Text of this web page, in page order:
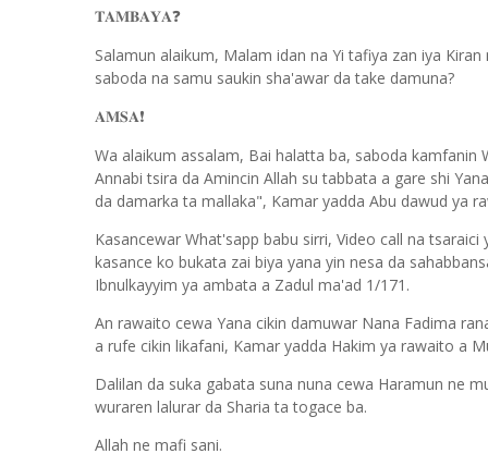
𝐓𝐀𝐌𝐁𝐀𝐘𝐀❓
Salamun alaikum, Malam idan na Yi tafiya zan iya
saboda na samu saukin sha'awar da take damuna?
𝐀𝐌𝐒𝐀❗️
Wa alaikum assalam, Bai halatta ba, saboda kamfanin
Annabi tsira da Amincin Allah su tabbata a gare shi
da damarka ta mallaka", Kamar yadda Abu dawud ya
Kasancewar What'sapp babu sirri, Video call na
kasance ko bukata zai biya yana yin nesa da
Ibnulkayyim ya ambata a Zadul ma'ad 1/171.
An rawaito cewa Yana cikin damuwar Nana Fadima
a rufe cikin likafani, Kamar yadda Hakim ya rawaito a
Dalilan da suka gabata suna nuna cewa Haramun ne
wuraren lalurar da Sharia ta togace ba.
Allah ne mafi sani.